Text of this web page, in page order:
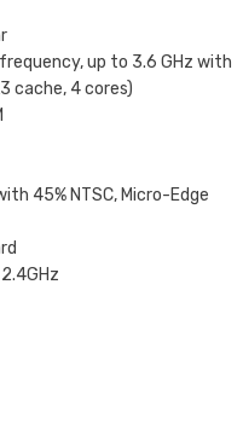
up to 3.6 GHz with
cache, 4 cores)
45% NTSC, Micro-Edge